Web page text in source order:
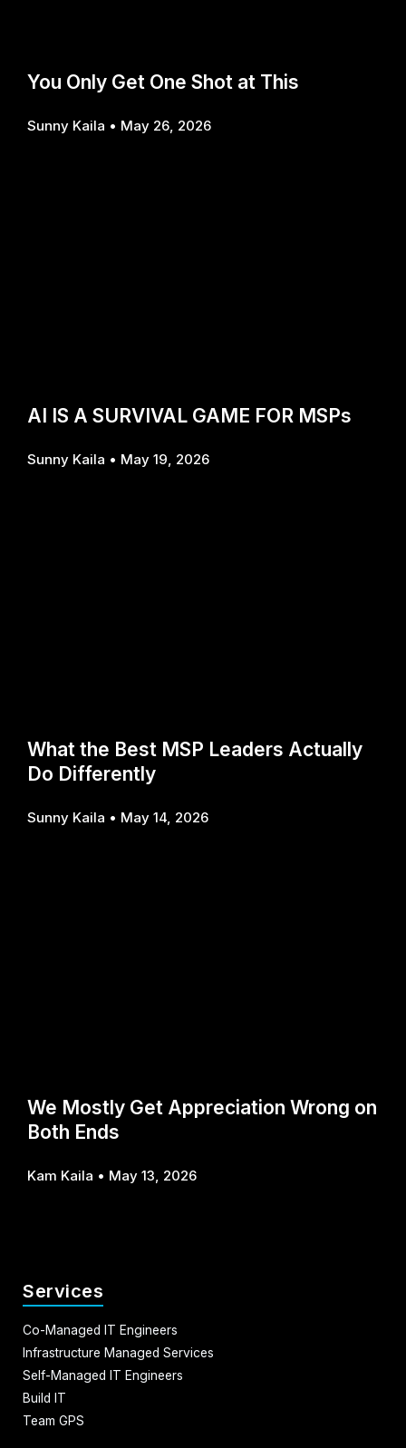
You Only Get One Shot at This
Sunny Kaila May 26, 2026
AI IS A SURVIVAL GAME FOR MSPs
Sunny Kaila May 19, 2026
What the Best MSP Leaders Actually
Do Differently
Sunny Kaila May 14, 2026
We Mostly Get Appreciation Wrong on
Both Ends
Kam Kaila May 13, 2026
Services
Co-Managed IT Engineers
Infrastructure Managed Services
Self-Managed IT Engineers
Build IT
Team GPS